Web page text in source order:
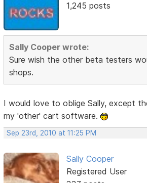
1,245 posts
Sally Cooper wrote:
Sure wish the other beta testers
shops.
I would love to oblige Sally, except
my 'other' cart software.
Sep 23rd, 2010 at 11:25 PM
Sally Cooper
Registered User